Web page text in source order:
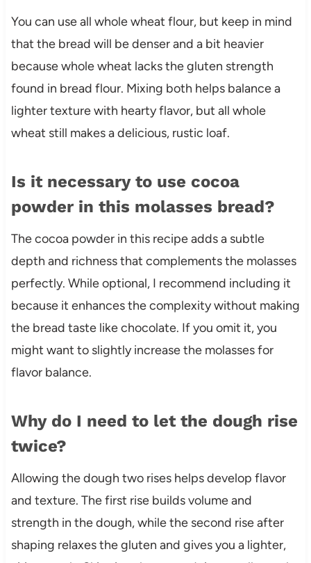
You can use all whole wheat flour, but keep in mind
that the bread will be denser and a bit heavier
because whole wheat lacks the gluten strength
found in bread flour. Mixing both helps balance a
lighter texture with hearty flavor, but all whole
wheat still makes a delicious, rustic loaf.
Is it necessary to use cocoa
powder in this molasses bread?
The cocoa powder in this recipe adds a subtle
depth and richness that complements the molasses
perfectly. While optional, I recommend including it
because it enhances the complexity without making
the bread taste like chocolate. If you omit it, you
might want to slightly increase the molasses for
flavor balance.
Why do I need to let the dough rise
twice?
Allowing the dough two rises helps develop flavor
and texture. The first rise builds volume and
strength in the dough, while the second rise after
shaping relaxes the gluten and gives you a lighter,